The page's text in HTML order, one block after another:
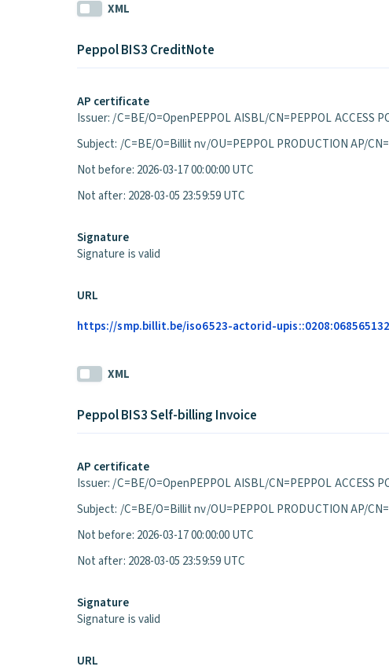
XML
Peppol BIS3 CreditNote
AP certificate
Issuer: /C=BE/O=OpenPEPPOL AISBL/CN=PEPPOL ACCESS
Subject: /C=BE/O=Billit nv/OU=PEPPOL PRODUCTION AP/
Not before: 2026-03-17 00:00:00 UTC
Not after: 2028-03-05 23:59:59 UTC
Signature
Signature is valid
URL
https://smp.billit.be/iso6523-actorid-
XML
Peppol BIS3 Self-billing Invoice
AP certificate
Issuer: /C=BE/O=OpenPEPPOL AISBL/CN=PEPPOL ACCESS
Subject: /C=BE/O=Billit nv/OU=PEPPOL PRODUCTION AP/
Not before: 2026-03-17 00:00:00 UTC
Not after: 2028-03-05 23:59:59 UTC
Signature
Signature is valid
URL